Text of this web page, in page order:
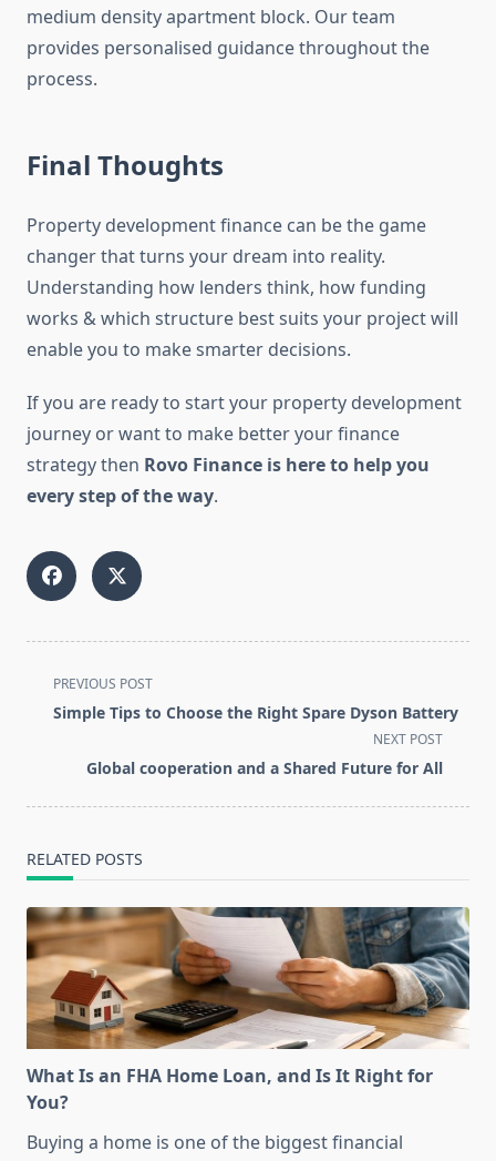
medium density apartment block. Our team
provides personalised guidance throughout the
process.
Final Thoughts
Property development finance can be the game
changer that turns your dream into reality.
Understanding how lenders think, how funding
works & which structure best suits your project will
enable you to make smarter decisions.
If you are ready to start your property development
journey or want to make better your finance
strategy then Rovo Finance is here to help you
every step of the way.
<span
class="nav-
text">Page</span>
PREVIOUS POST
Simple Tips to Choose the Right Spare Dyson Battery
NEXT POST
Global cooperation and a Shared Future for All
RELATED POSTS
What Is an FHA Home Loan, and Is It Right for
You?
Buying a home is one of the biggest financial